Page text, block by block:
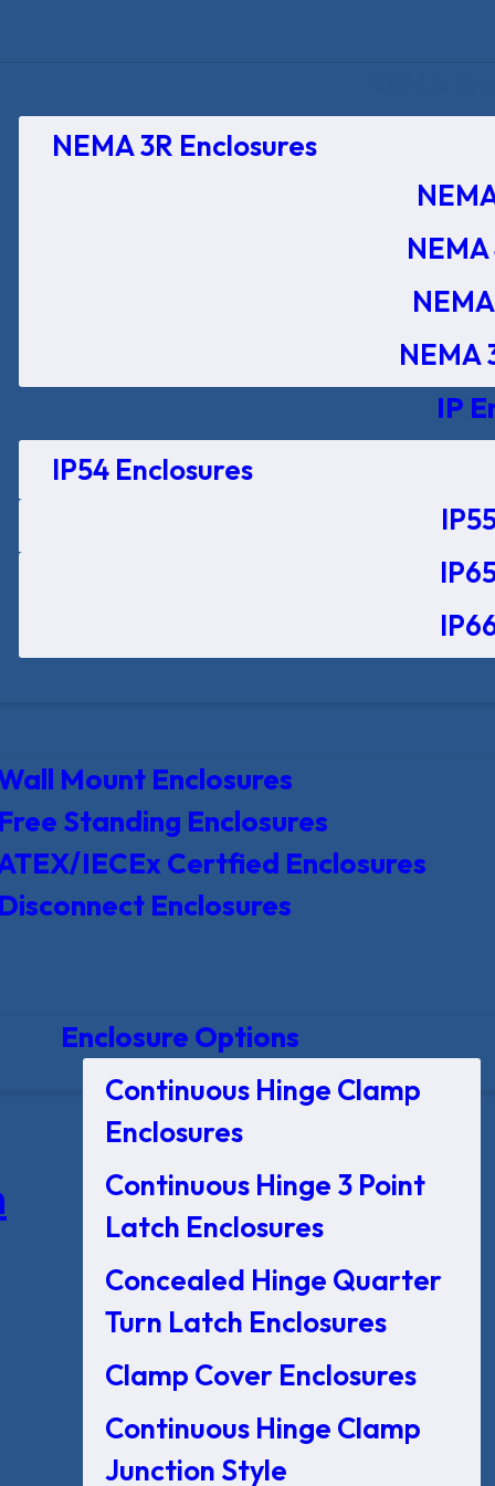
NEMA 3R Enclosures
NEMA
IP
IP54 Enclosures
Mount Enclosures
Standing Enclosures
IECEx Certfied Enclosures
Enclosures
Enclosure Options
Continuous Hinge Clamp
Enclosures
Continuous Hinge 3 Point
Latch Enclosures
Concealed Hinge Quarter
Turn Latch Enclosures
Clamp Cover Enclosures
Continuous Hinge Clamp
Junction Style